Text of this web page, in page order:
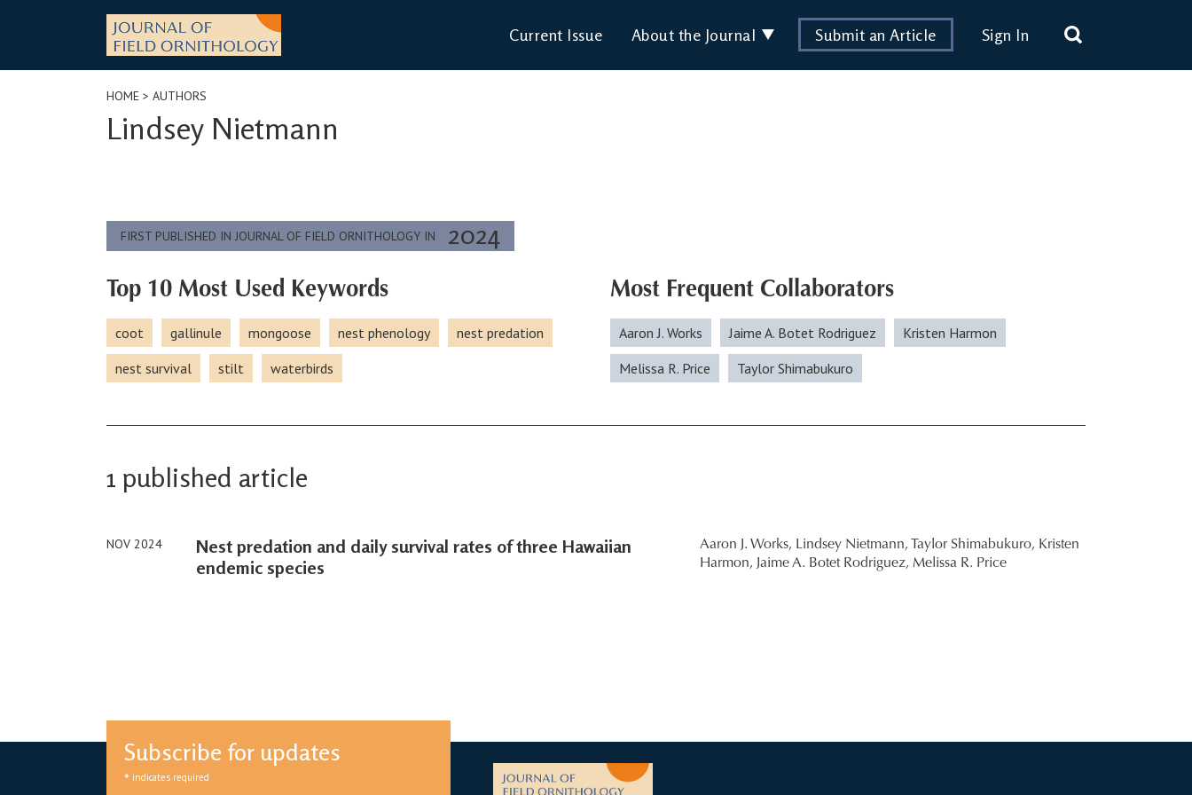
Current Issue About the Journal Submit an Article Sign In
HOME > AUTHORS
Lindsey Nietmann
FIRST PUBLISHED IN JOURNAL OF FIELD ORNITHOLOGY IN 2024
Top 10 Most Used Keywords
coot gallinule mongoose nest phenology
nest predation
nest survival
stilt waterbirds
Most Frequent Collaborators
Aaron J. Works Jaime A. Botet Rodriguez
Kristen Harmon
Melissa R. Price
Taylor Shimabukuro
1 published article
NOV 2024
Nest predation and daily survival rates of three Hawaiian
endemic species
Aaron J. Works, Lindsey Nietmann, Taylor Shimabukuro, Kristen
Harmon, Jaime A. Botet Rodriguez, Melissa R. Price
Subscribe for updates
* indicates required